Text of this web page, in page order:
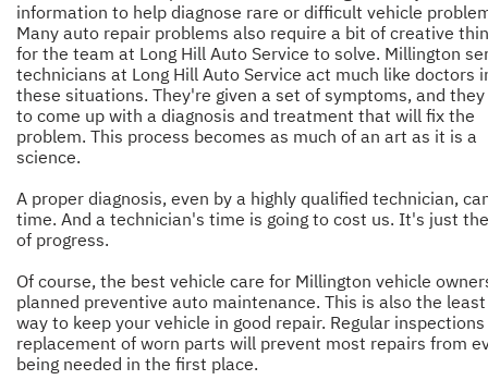
information to help diagnose rare or difficult vehicle
Many auto repair problems also require a bit of creative
for the team at Long Hill Auto Service to solve. Millington
technicians at Long Hill Auto Service act much like doctors
these situations. They're given a set of symptoms, and
to come up with a diagnosis and treatment that will fix the
problem. This process becomes as much of an art as it is a
science.
A proper diagnosis, even by a highly qualified technician,
time. And a technician's time is going to cost us. It's just
of progress.
Of course, the best vehicle care for Millington vehicle
planned preventive auto maintenance. This is also the
way to keep your vehicle in good repair. Regular
replacement of worn parts will prevent most repairs from
being needed in the first place.